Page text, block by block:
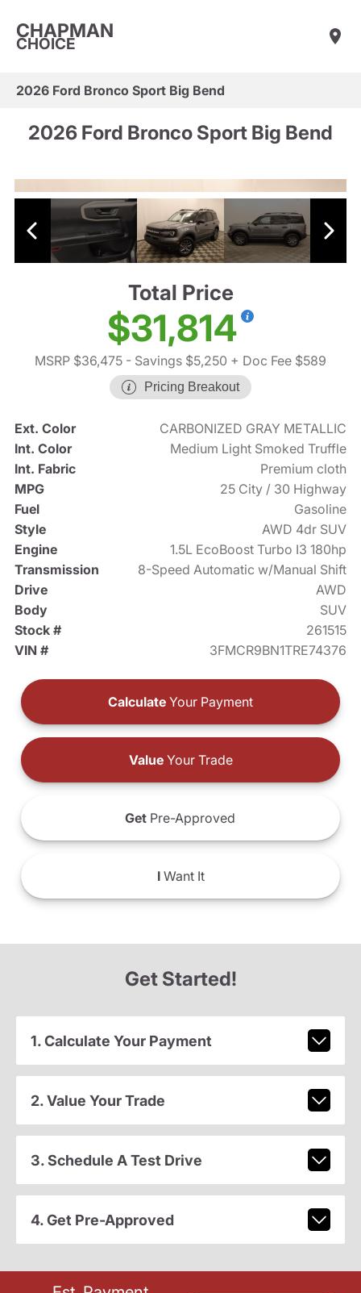
CHAPMAN
CHOICE
2026 Ford Bronco Sport Big Bend
2026 Ford Bronco Sport Big Bend
Total Price
$31,814
MSRP $36,475 - Savings $5,250 + Doc Fee $589
Pricing Breakout
Ext. Color
CARBONIZED GRAY METALLIC
Int. Color
Medium Light Smoked Truffle
Int. Fabric
Premium cloth
MPG
25 City / 30 Highway
Fuel
Gasoline
Style
AWD 4dr SUV
Engine
1.5L EcoBoost Turbo I3 180hp
Transmission
8-Speed Automatic w/Manual Shift
Drive
AWD
Body
SUV
Stock #
261515
VIN #
3FMCR9BN1TRE74376
Calculate Your Payment
ValueYour Trade
Get Pre-Approved
IWant It
Get Started!
1. Calculate Your Payment
2. Value Your Trade
3. Schedule A Test Drive
4. Get Pre-Approved